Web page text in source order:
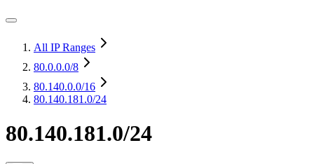
All IP Ranges
80.0.0.0/8
80.140.0.0/16
80.140.181.0/24
80.140.181.0/24